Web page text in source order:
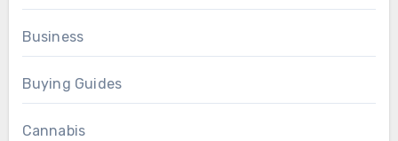
Business
Buying Guides
Cannabis